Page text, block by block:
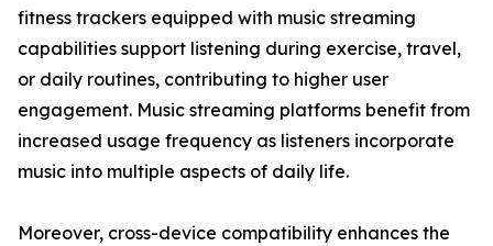
fitness trackers equipped with music streaming
capabilities support listening during exercise, travel,
or daily routines, contributing to higher user
engagement. Music streaming platforms benefit from
increased usage frequency as listeners incorporate
music into multiple aspects of daily life.
Moreover, cross-device compatibility enhances the